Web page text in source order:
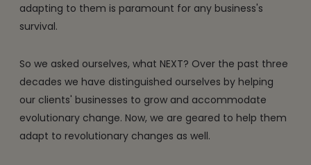
adapting to them is paramount for any business's
survival.
So we asked ourselves, what NEXT? Over the past three
decades we have distinguished ourselves by helping
our clients' businesses to grow and accommodate
evolutionary change. Now, we are geared to help them
adapt to revolutionary changes as well.